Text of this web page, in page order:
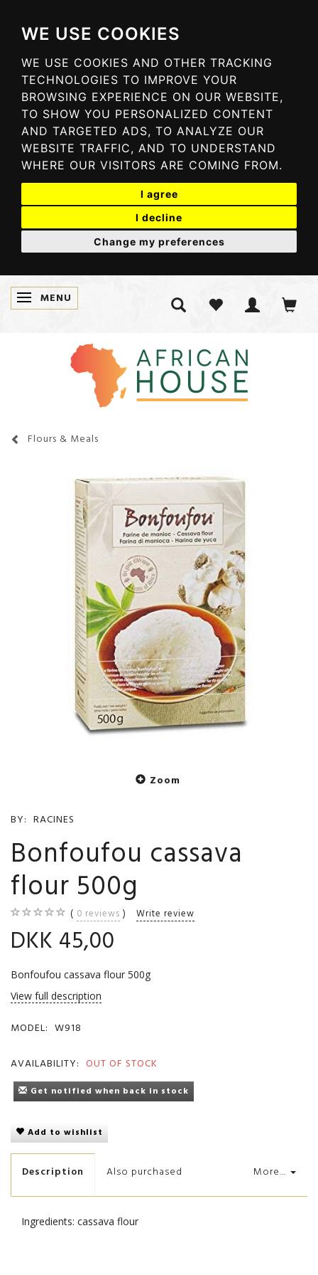
WE USE COOKIES
WE USE COOKIES AND OTHER TRACKING
TECHNOLOGIES TO IMPROVE YOUR
BROWSING EXPERIENCE ON OUR WEBSITE,
TO SHOW YOU PERSONALIZED CONTENT
AND TARGETED ADS, TO ANALYZE OUR
WEBSITE TRAFFIC, AND TO UNDERSTAND
WHERE OUR VISITORS ARE COMING FROM.
I agree
I decline
Change my preferences
TOGGLE NAVIGATION
MENU
Flours & Meals
Zoom
BY: RACINES
Bonfoufou cassava
flour 500g
0 reviews Write review
DKK 45,00
Bonfoufou cassava flour 500g
View full description
MODEL: W918
AVAILABILITY: OUT OF STOCK
Get notified when back in stock
Add to wishlist
More...
Description Also purchased
Ingredients: cassava flour